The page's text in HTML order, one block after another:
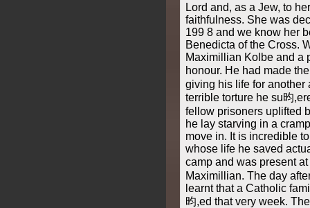
Lord and, as a Jew, to
faithfulness. She was
199 8 and we know her
Benedicta of the Cross.
Maximillian Kolbe and a
honour. He had made
giving his life for another
terrible torture he su昀
fellow prisoners uplifted
he lay starving in a
move in. It is incredible
whose life he saved
camp and was present
Maximillian. The day
learnt that a Catholic
昀,ed that very week.